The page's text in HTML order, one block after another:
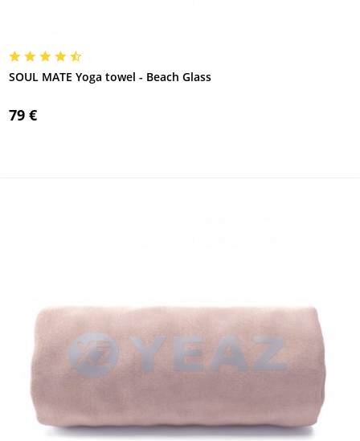
SOUL MATE Yoga towel - Beach Glass
79 €